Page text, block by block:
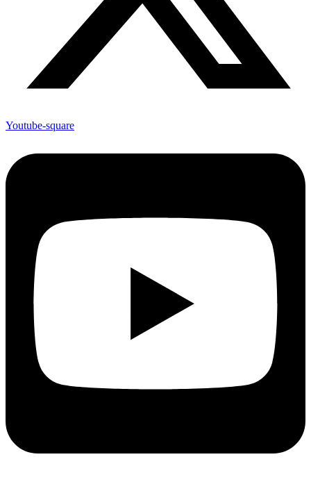
Youtube-square